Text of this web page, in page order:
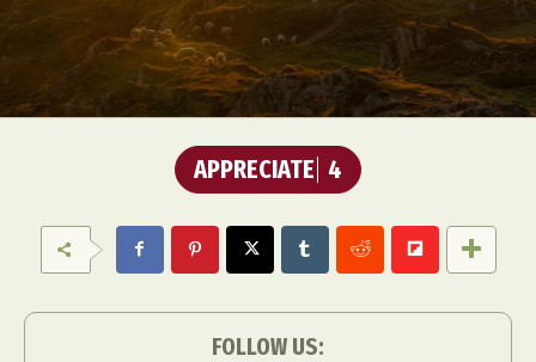
APPRECIATE 4
FOLLOW US: